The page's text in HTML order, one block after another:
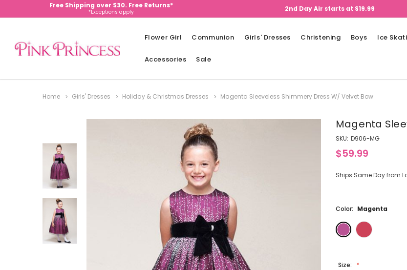
Free Shipping over $30. Free Returns*
*Exceptions apply 2nd Day Air starts at $19.99
Flower Girl Communion Girls' Dresses Christening Boys Ice
Accessories Sale
Home Girls' Dresses Holiday & Christmas Dresses Magenta Sleeveless Shimmery Dress W/ Velvet Bow
Magenta
SKU: D906-MG
$59.99
Ships Same Day from
Color: Magenta
Size: